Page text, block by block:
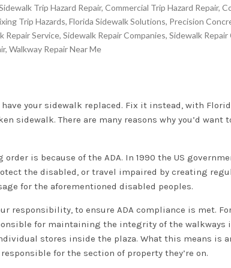
Trip Hazard Repair, Commercial Trip Hazard Repair,
Trip Hazards, Florida Sidewalk Solutions, Precision
Repair Service, Sidewalk Repair Companies, Sidewalk Repair
, Walkway Repair Near Me
your sidewalk replaced. Fix it instead, with
sidewalk. There are many reasons why you’d want
is because of the ADA. In 1990 the US
the disabled, or travel impaired by creating
for the aforementioned disabled peoples.
responsibility, to ensure ADA compliance is met.
for maintaining the integrity of the walkways
stores inside the plaza. What this means is
for the section of property they’re on.